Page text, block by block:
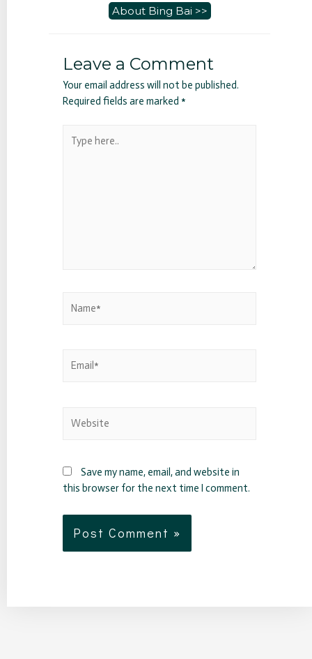
About Bing Bai >>
Leave a Comment
Your email address will not be published.
Required fields are marked *
Save my name, email, and website in
this browser for the next time I comment.